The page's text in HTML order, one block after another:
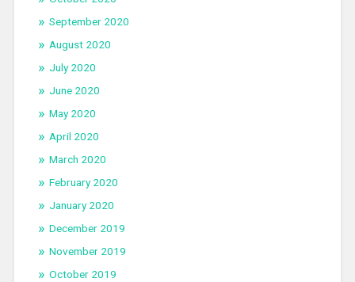
September 2020
August 2020
July 2020
June 2020
May 2020
April 2020
March 2020
February 2020
January 2020
December 2019
November 2019
October 2019